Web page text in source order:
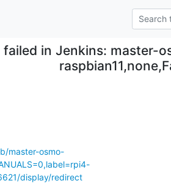
failed in Jenkins: master-
master-osmo-
display/redirect